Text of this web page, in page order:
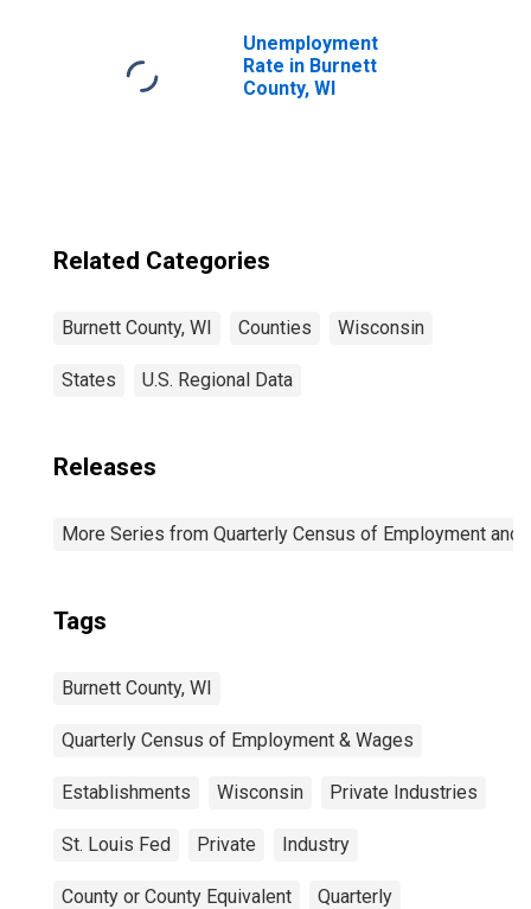
Unemployment
Rate in Burnett
County, WI
Related Categories
Burnett County, WI Counties Wisconsin
States U.S. Regional Data
Releases
More Series from Quarterly Census of Employment and
Tags
Burnett County, WI
Quarterly Census of Employment & Wages
Establishments Wisconsin Private Industries
St. Louis Fed Private Industry
County or County Equivalent Quarterly